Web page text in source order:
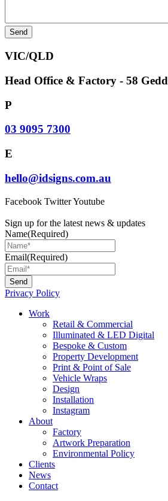
VIC/QLD
Head Office & Factory - 58
P
03 9095 7300
E
hello@idsigns.com.au
Facebook TwitterYoutube
Sign up for the latest news & updates
Name(Required)
Email(Required)
Privacy Policy
Main
Work
Retail & Commercial
Illuminated & LED Digital
Bespoke & Custom
Property Development
Print & Point of Sale
Vehicle Wraps
Design
Installation
Instagram
About
Factory
Artwork Preparation
Environmental Policy
Clients
News
Contact